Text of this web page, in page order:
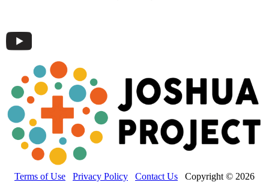
Terms of Use Privacy Policy Contact Us Copyright © 2026